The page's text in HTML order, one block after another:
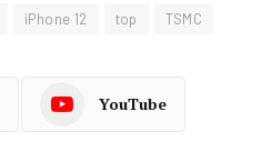
iPhone 12 top TSMC
YouTube